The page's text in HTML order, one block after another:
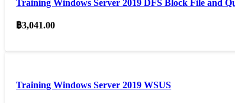
Training Windows Server 2019 DFS Block File and
฿3,041.00
Training Windows Server 2019 WSUS